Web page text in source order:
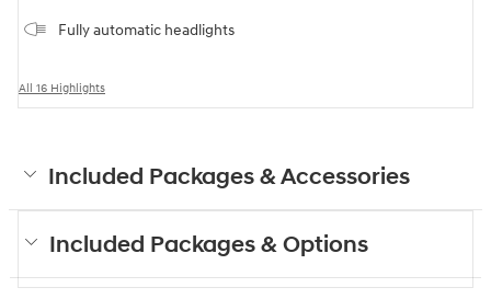
Fully automatic headlights
All 16 Highlights
Included Packages & Accessories
Included Packages & Options